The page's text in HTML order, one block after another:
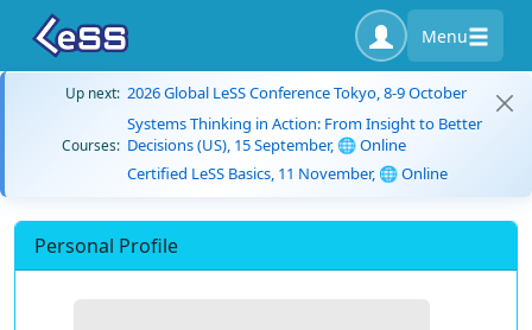
Menu
Up next: 2026 Global LeSS Conference Tokyo, 8-9 October
Courses:
Systems Thinking in Action: From Insight to Better
Decisions (US), 15 September, 🌐 Online
Certified LeSS Basics, 11 November, 🌐 Online
Personal Profile